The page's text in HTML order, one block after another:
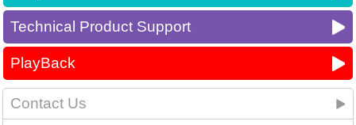
Technical Product Support
PlayBack
Contact Us